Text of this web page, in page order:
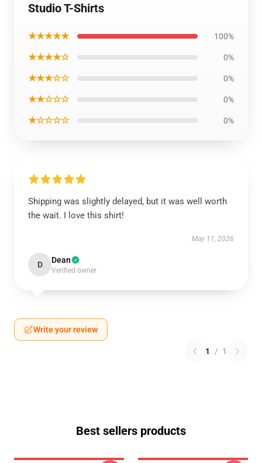
Studio T-Shirts
★★★★★ 100%
★★★★☆ 0%
★★★☆☆ 0%
★★☆☆☆ 0%
★☆☆☆☆ 0%
Shipping was slightly delayed, but it was well worth
the wait. I love this shirt!
May 11, 2026
D Dean
Verified owner
Write your review
1 / 1
Best sellers products